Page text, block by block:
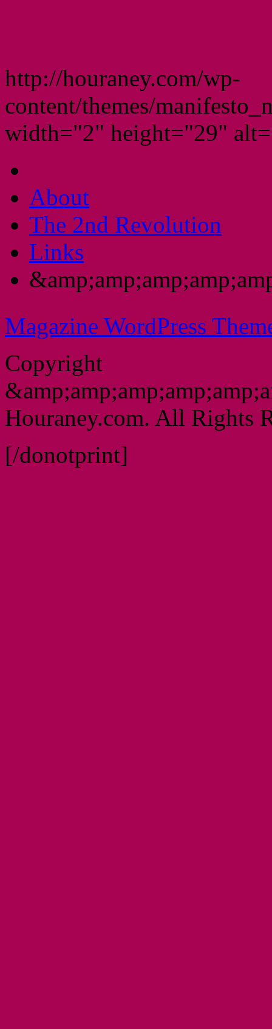
http://houraney.com/wp-
content/themes/
width="2" height="29"
About
The 2nd Revolution
Links
Magazine WordPress
Copyright
Houraney.com. All Rights
[/donotprint]